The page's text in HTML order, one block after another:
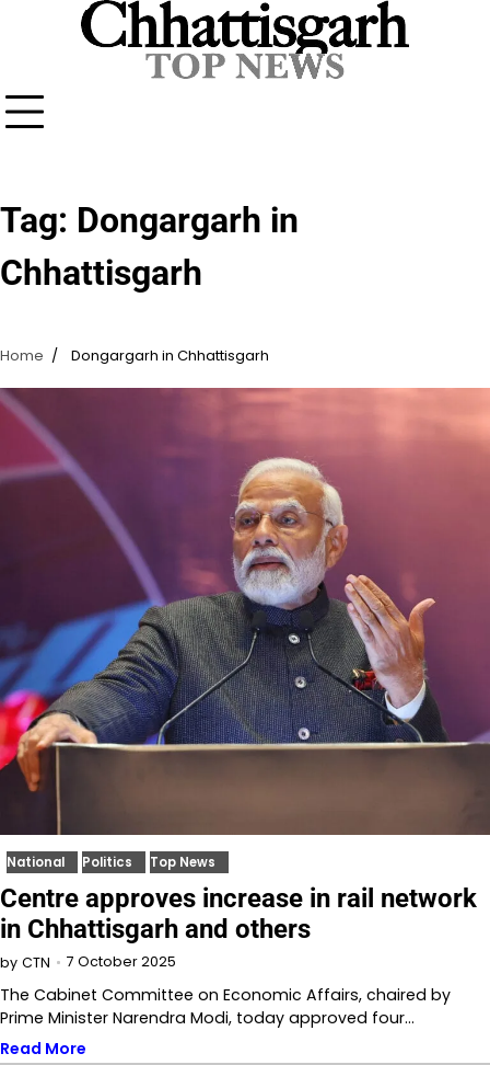
Tag: Dongargarh in
Chhattisgarh
Home Dongargarh in Chhattisgarh
National Politics Top News
Centre approves increase in rail network
in Chhattisgarh and others
by CTN 7 October 2025
The Cabinet Committee on Economic Affairs, chaired by
Prime Minister Narendra Modi, today approved four…
Read More